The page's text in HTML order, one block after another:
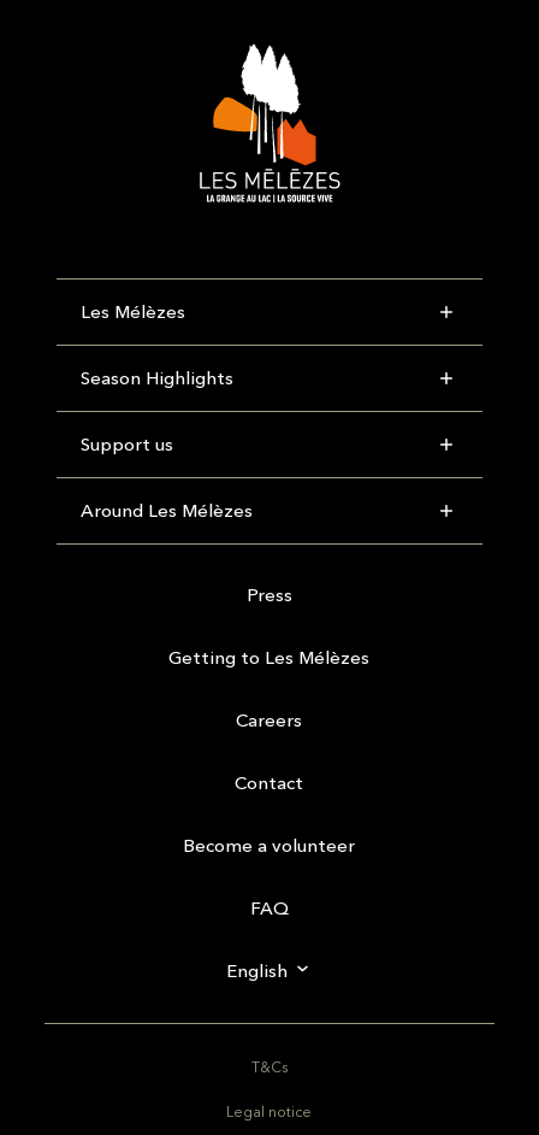
Les Mélèzes
Season Highlights
Support us
Around Les Mélèzes
Press
Getting to Les Mélèzes
Careers
Contact
Become a volunteer
FAQ
English
T&Cs
Legal notice